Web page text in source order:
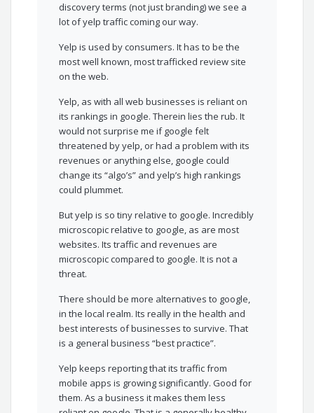
discovery terms (not just branding) we see a
lot of yelp traffic coming our way.
Yelp is used by consumers. It has to be the
most well known, most trafficked review site
on the web.
Yelp, as with all web businesses is reliant on
its rankings in google. Therein lies the rub. It
would not surprise me if google felt
threatened by yelp, or had a problem with its
revenues or anything else, google could
change its “algo’s” and yelp’s high rankings
could plummet.
But yelp is so tiny relative to google. Incredibly
microscopic relative to google, as are most
websites. Its traffic and revenues are
microscopic compared to google. It is not a
threat.
There should be more alternatives to google,
in the local realm. Its really in the health and
best interests of businesses to survive. That
is a general business “best practice”.
Yelp keeps reporting that its traffic from
mobile apps is growing significantly. Good for
them. As a business it makes them less